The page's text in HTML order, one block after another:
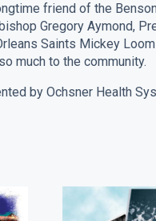
friend of the
Gregory Aymond,
Saints Mickey
much to the community.
by Ochsner Health